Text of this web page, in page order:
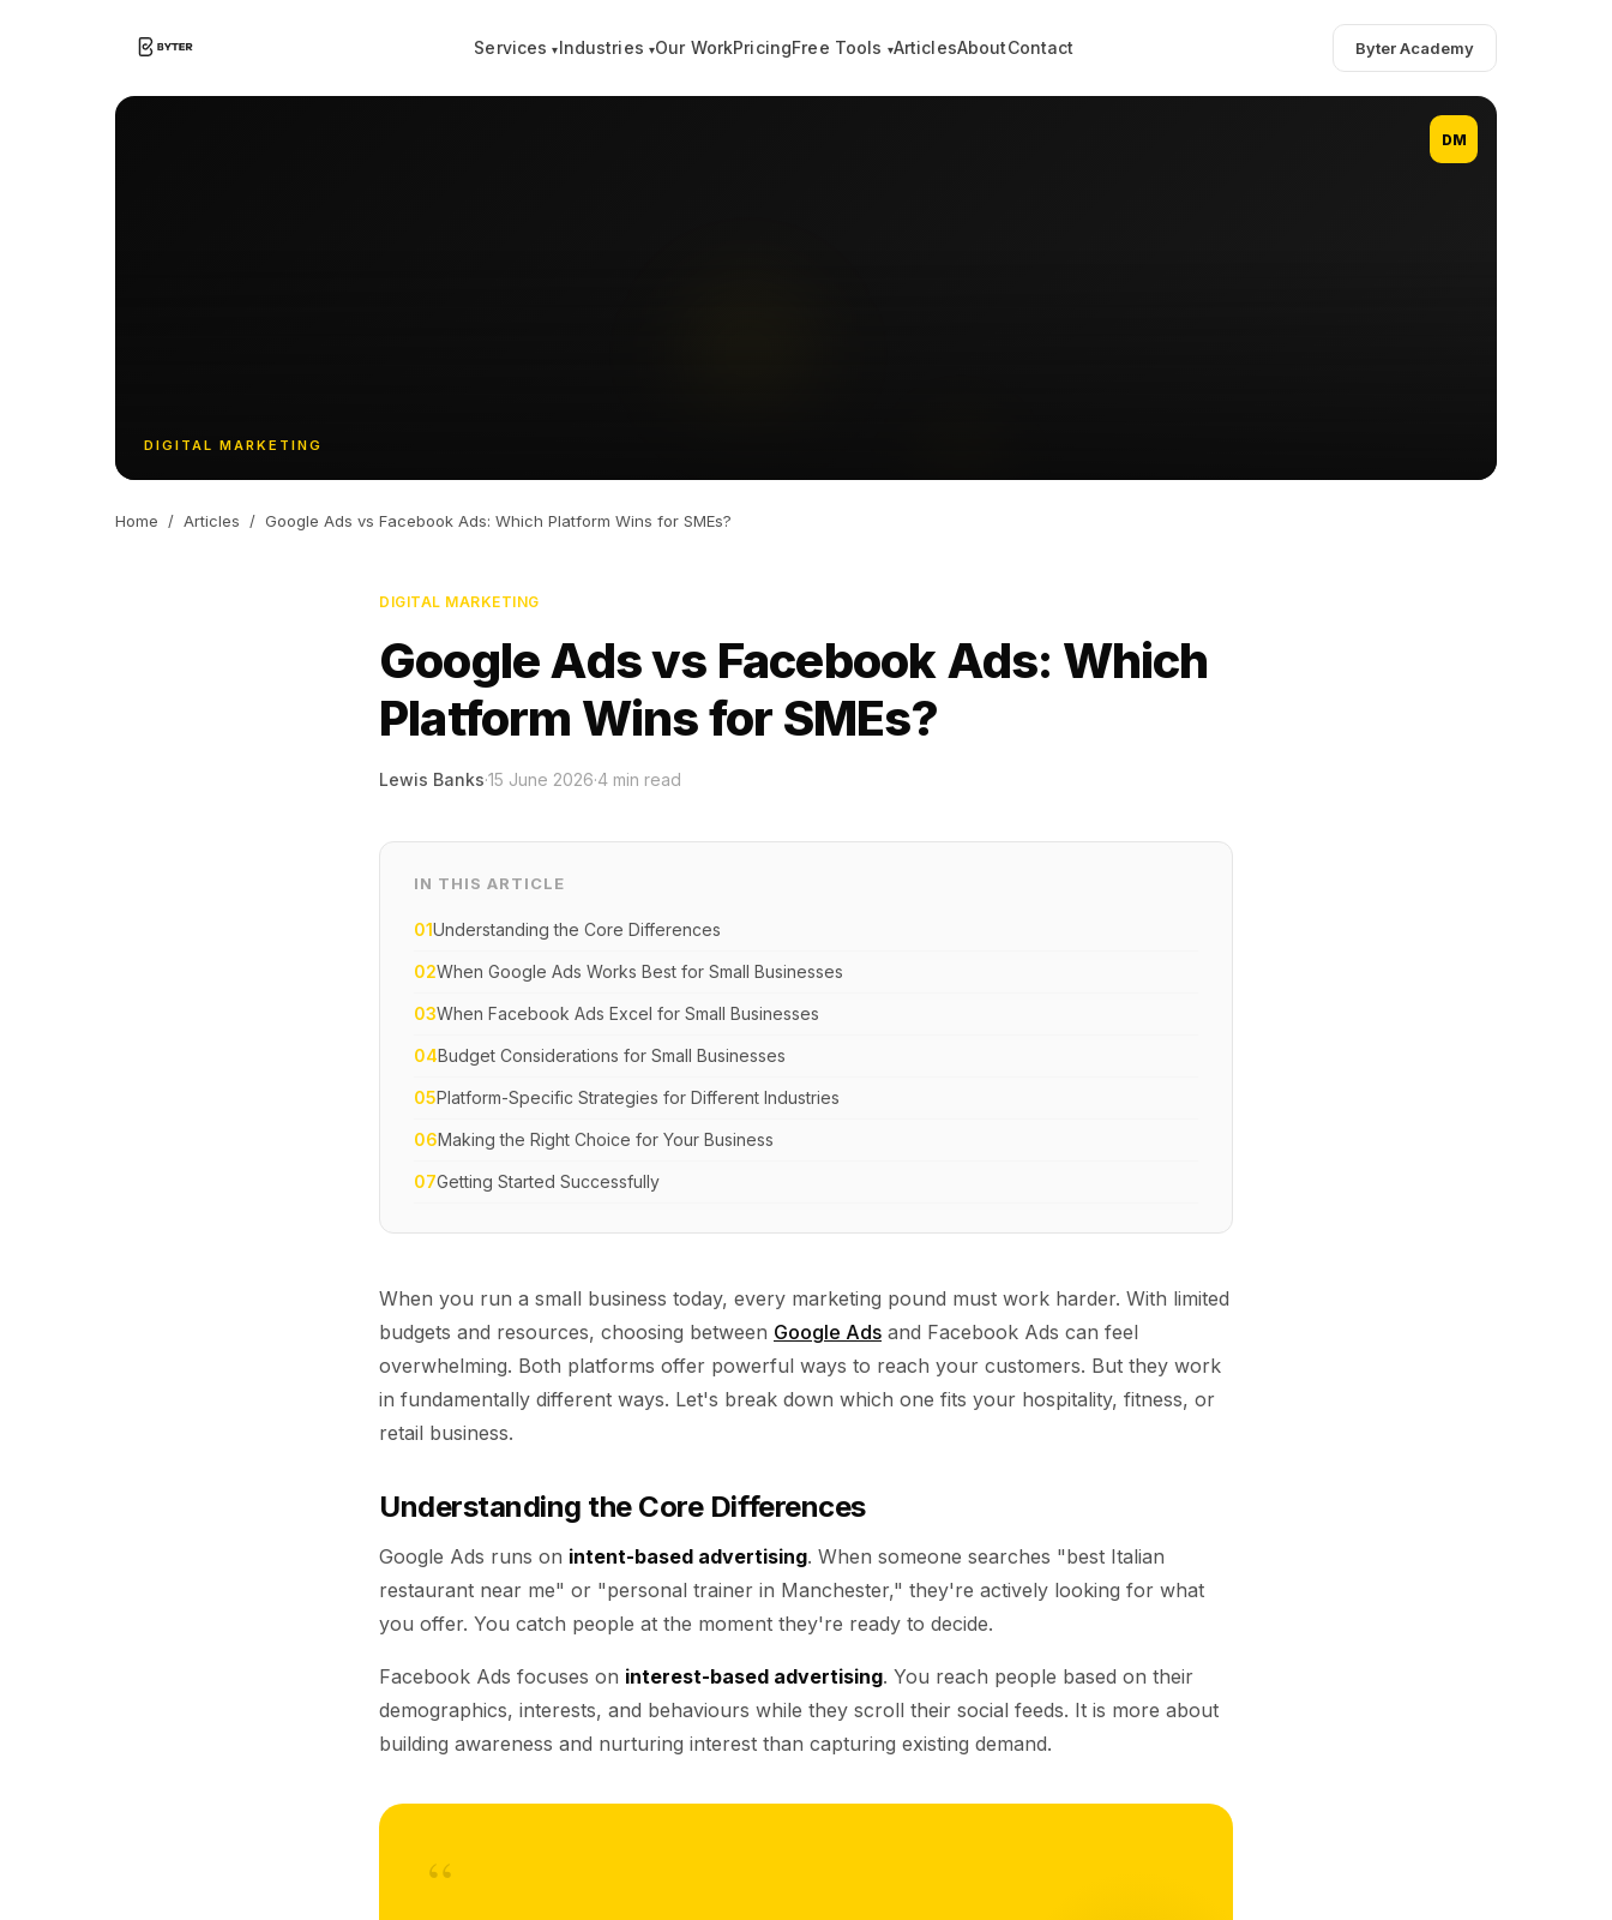
Services ▾Industries ▾Our WorkPricingFree Tools ▾ArticlesAboutContact Byter Academy
DM
DIGITAL MARKETING
Home / Articles / Google Ads vs Facebook Ads: Which Platform Wins for SMEs?
DIGITAL MARKETING
Google Ads vs Facebook Ads: Which
Platform Wins for SMEs?
Lewis Banks·15 June 2026·4 min read
IN THIS ARTICLE
01Understanding the Core Differences
02When Google Ads Works Best for Small Businesses
03When Facebook Ads Excel for Small Businesses
04Budget Considerations for Small Businesses
05Platform-Specific Strategies for Different Industries
06Making the Right Choice for Your Business
07Getting Started Successfully
When you run a small business today, every marketing pound must work harder. With limited
budgets and resources, choosing between Google Ads and Facebook Ads can feel
overwhelming. Both platforms offer powerful ways to reach your customers. But they work
in fundamentally different ways. Let's break down which one fits your hospitality, fitness, or
retail business.
Understanding the Core Differences
Google Ads runs on intent-based advertising. When someone searches "best Italian
restaurant near me" or "personal trainer in Manchester," they're actively looking for what
you offer. You catch people at the moment they're ready to decide.
Facebook Ads focuses on interest-based advertising. You reach people based on their
demographics, interests, and behaviours while they scroll their social feeds. It is more about
building awareness and nurturing interest than capturing existing demand.
“